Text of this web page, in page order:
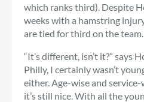
which ranks third). Despite
weeks with a hamstring
are tied for third on the team.
“It’s different, isn’t it?” says
Philly, I certainly wasn’t
either. Age-wise and
it’s still nice. With all the